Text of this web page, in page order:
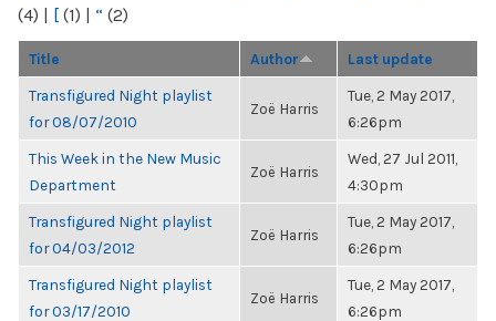
(4) | [ (1) | “ (2)
Title Author Last update
Transfigured Night playlist
for 08/07/2010
Zoë Harris
Tue, 2 May 2017,
6:26pm
This Week in the New Music
Department
Zoë Harris
Wed, 27 Jul 2011,
4:30pm
Transfigured Night playlist
for 04/03/2012
Zoë Harris
Tue, 2 May 2017,
6:26pm
Transfigured Night playlist
for 03/17/2010
Zoë Harris
Tue, 2 May 2017,
6:26pm